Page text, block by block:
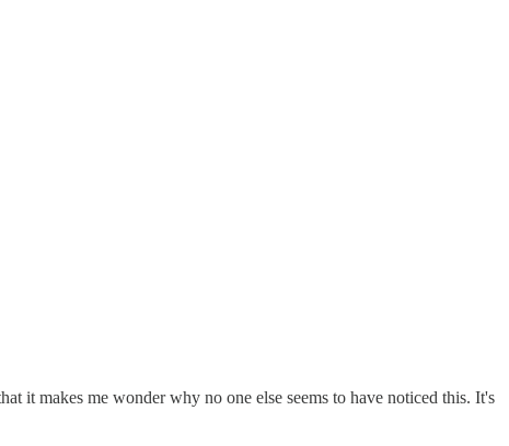
it makes me wonder why no one else seems to have noticed this. It's